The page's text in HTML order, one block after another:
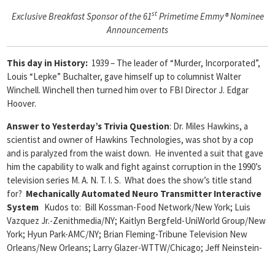
Exclusive Breakfast Sponsor of the 61stPrimetime Emmy® Nominee
Announcements
This day in History: 1939 – The leader of “Murder, Incorporated”,
Louis “Lepke” Buchalter, gave himself up to columnist Walter
Winchell. Winchell then turned him over to FBI Director J. Edgar
Hoover.
Answer to Yesterday’s Trivia Question: Dr. Miles Hawkins, a
scientist and owner of Hawkins Technologies, was shot by a cop
and is paralyzed from the waist down. He invented a suit that gave
him the capability to walk and fight against corruption in the 1990’s
television series M. A. N. T. I. S. What does the show’s title stand
for? Mechanically Automated Neuro Transmitter Interactive
System Kudos to: Bill Kossman-Food Network/New York; Luis
Vazquez Jr.-Zenithmedia/NY; Kaitlyn Bergfeld-UniWorld Group/New
York; Hyun Park-AMC/NY; Brian Fleming-Tribune Television New
Orleans/New Orleans; Larry Glazer-WTTW/Chicago; Jeff Neinstein-